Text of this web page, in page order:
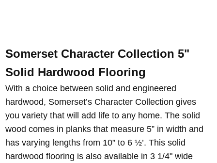
Somerset Character Collection 5"
Solid Hardwood Flooring
With a choice between solid and engineered
hardwood, Somerset’s Character Collection gives
you variety that will add life to any home. The solid
wood comes in planks that measure 5” in width and
has varying lengths from 10” to 6 ½’. This solid
hardwood flooring is also available in 3 1/4" wide